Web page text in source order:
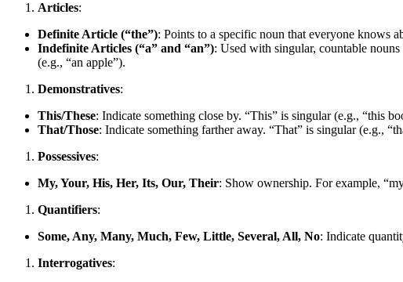
Articles:
Definite Article (“the”): Points to a specific noun that everyone knows
Indefinite Articles (“a” and “an”): Used with singular, countable
(e.g., “an apple”).
Demonstratives:
This/These: Indicate something close by. “This” is singular (e.g., “this
That/Those: Indicate something farther away. “That” is singular (e.g.,
Possessives:
My, Your, His, Her, Its, Our, Their: Show ownership. For example,
Quantifiers:
Some, Any, Many, Much, Few, Little, Several, All, No: Indicate
Interrogatives: